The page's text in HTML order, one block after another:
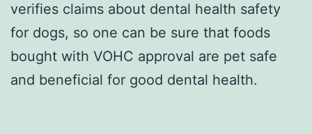
verifies claims about dental health safety
for dogs, so one can be sure that foods
bought with VOHC approval are pet safe
and beneficial for good dental health.